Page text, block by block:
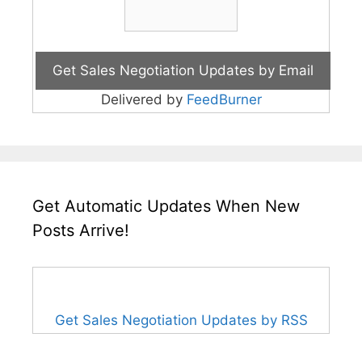
Delivered by FeedBurner
Get Automatic Updates When New
Posts Arrive!
Get Sales Negotiation Updates by RSS